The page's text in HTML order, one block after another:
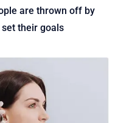
are thrown off by
their goals